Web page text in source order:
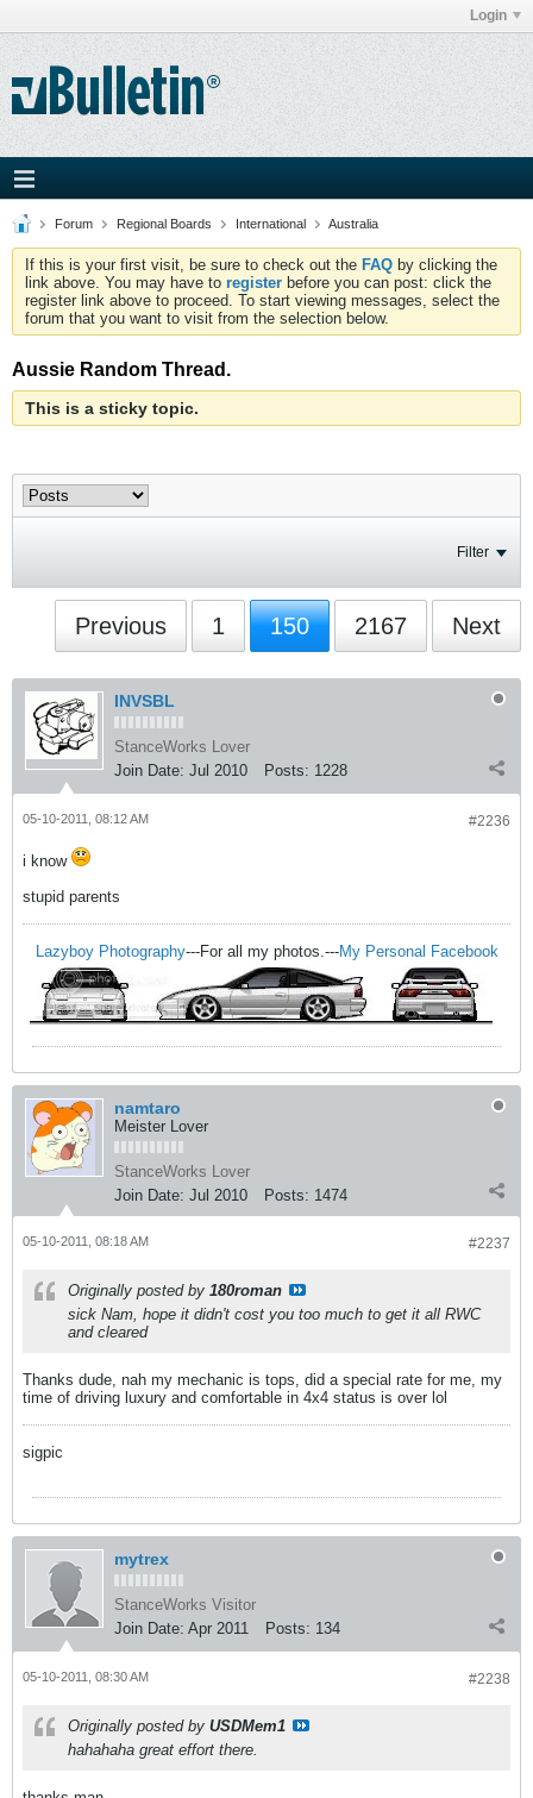
Login
Forum Regional Boards International Australia
If this is your first visit, be sure to check out the FAQ by clicking the
link above. You may have to register before you can post: click the
register link above to proceed. To start viewing messages, select the
forum that you want to visit from the selection below.
Aussie Random Thread.
This is a sticky topic.
Filter
Previous 1 150 2167 Next
INVSBL
StanceWorks Lover
Join Date: Jul 2010 Posts: 1228
#2236
05-10-2011, 08:12 AM
i know
stupid parents
Lazyboy Photography---For all my photos.---My Personal Facebook
namtaro
Meister Lover
StanceWorks Lover
Join Date: Jul 2010 Posts: 1474
#2237
05-10-2011, 08:18 AM
Originally posted by 180roman
sick Nam, hope it didn't cost you too much to get it all RWC
and cleared
Thanks dude, nah my mechanic is tops, did a special rate for me, my
time of driving luxury and comfortable in 4x4 status is over lol
sigpic
mytrex
StanceWorks Visitor
Join Date: Apr 2011 Posts: 134
#2238
05-10-2011, 08:30 AM
Originally posted by USDMem1
hahahaha great effort there.